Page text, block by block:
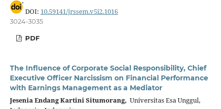
DOI: 10.59141/jrssem.v5i2.1016
3024-3035
PDF
The Influence of Corporate Social Responsibility, Chief
Executive Officer Narcissism on Financial Performance
with Earnings Management as a Mediator
Jesenia Endang Kartini Situmorang, Universitas Esa Unggul,